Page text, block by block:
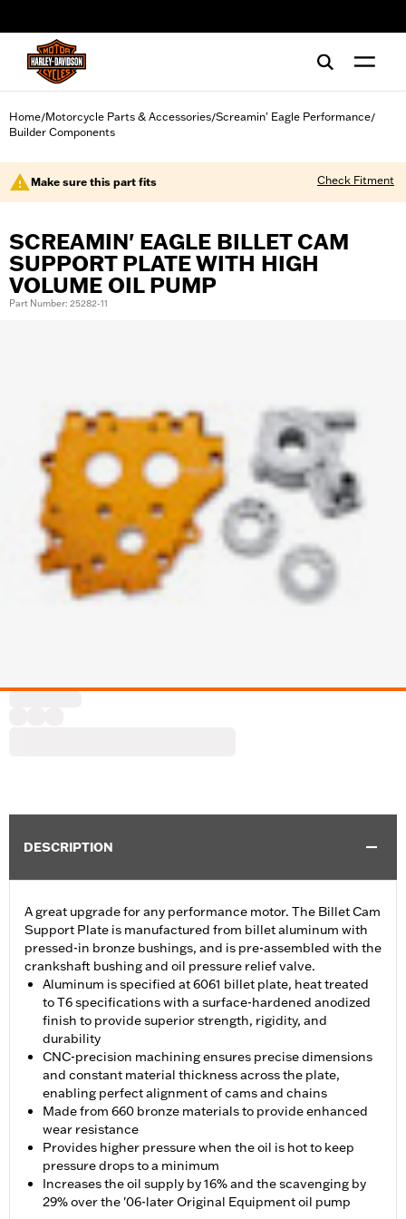
Home/Motorcycle Parts & Accessories/Screamin' Eagle Performance/
Builder Components
Make sure this part fits Check Fitment
SCREAMIN' EAGLE BILLET CAM
SUPPORT PLATE WITH HIGH
VOLUME OIL PUMP
Part Number: 25282-11
DESCRIPTION
A great upgrade for any performance motor. The Billet Cam
Support Plate is manufactured from billet aluminum with
pressed-in bronze bushings, and is pre-assembled with the
crankshaft bushing and oil pressure relief valve.
Aluminum is specified at 6061 billet plate, heat treated
to T6 specifications with a surface-hardened anodized
finish to provide superior strength, rigidity, and
durability
CNC-precision machining ensures precise dimensions
and constant material thickness across the plate,
enabling perfect alignment of cams and chains
Made from 660 bronze materials to provide enhanced
wear resistance
Provides higher pressure when the oil is hot to keep
pressure drops to a minimum
Increases the oil supply by 16% and the scavenging by
29% over the '06-later Original Equipment oil pump